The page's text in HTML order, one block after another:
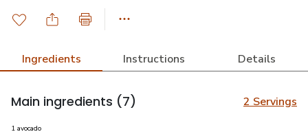
Ingredients Instructions Details
Main ingredients (7) 2 Servings
1 avocado